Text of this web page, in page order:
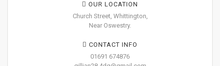
OUR LOCATION
Church Street, Whittington,
Near Oswestry.
CONTACT INFO
01691 674876